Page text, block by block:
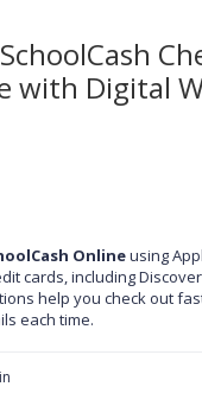
with Digital
Onlineusing
cards, including
help you check out
each time.